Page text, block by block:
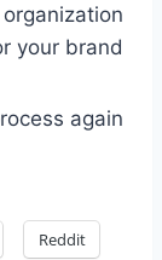
your brand.
again.
Reddit